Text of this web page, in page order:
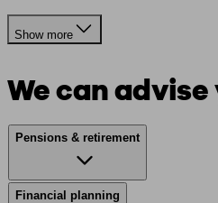
Show more
We can advise
Pensions & retirement
Financial planning